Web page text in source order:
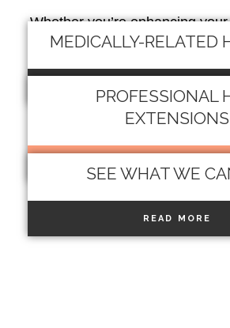
Whether you’re enhancing
fresh after hair loss, we create
MEDICALLY-RELATED
PROFESSIONAL
EXTENSIONS
SEE WHAT WE
READ MORE